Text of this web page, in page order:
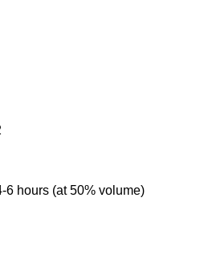
6 hours (at 50% volume)